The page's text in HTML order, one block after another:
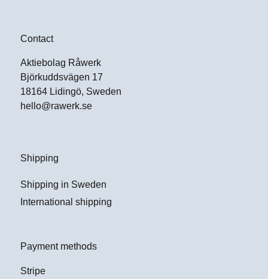
Contact
Aktiebolag Råwerk
Björkuddsvägen 17
18164 Lidingö, Sweden
hello@rawerk.se
Shipping
Shipping in Sweden
International shipping
Payment methods
Stripe